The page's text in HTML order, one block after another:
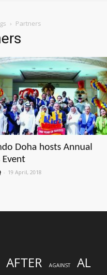
Partners
Doha hosts Annual
Event
- 19 April, 2018
AFTER AGAINST
AL